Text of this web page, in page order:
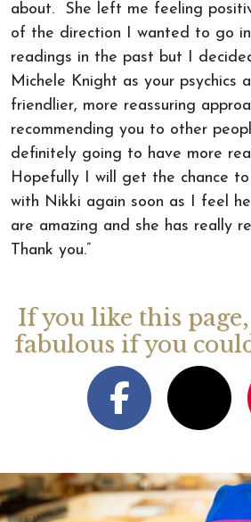
about. She left me feeling
of the direction I wanted to go
readings in the past but I
Michele Knight as your psychics
friendlier, more reassuring
recommending you to other
definitely going to have more
Hopefully I will get the chance
with Nikki again soon as I feel
are amazing and she has really
Thank you.”
If you like this
fabulous if you